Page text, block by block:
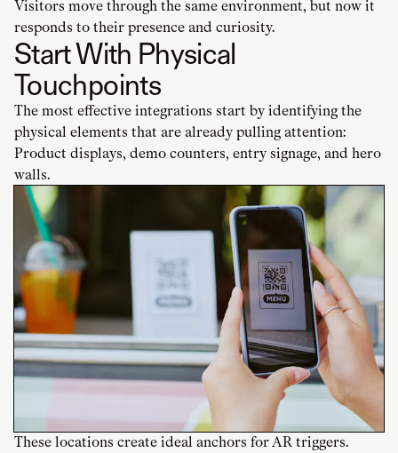
Visitors move through the same environment, but now it
responds to their presence and curiosity.
Start With Physical
Touchpoints
The most effective integrations start by identifying the
physical elements that are already pulling attention:
Product displays, demo counters, entry signage, and hero
walls.
These locations create ideal anchors for AR triggers.